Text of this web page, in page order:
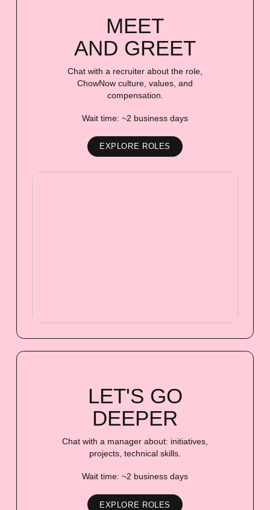
MEET
AND GREET
Chat with a recruiter about the role,
ChowNow culture, values, and
compensation.
Wait time: ~2 business days
EXPLORE ROLES
LET'S GO
DEEPER
Chat with a manager about: initiatives,
projects, technical skills.
Wait time: ~2 business days
EXPLORE ROLES